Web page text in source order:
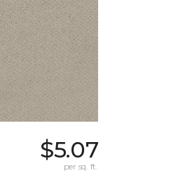
$5.07
per sq. ft.